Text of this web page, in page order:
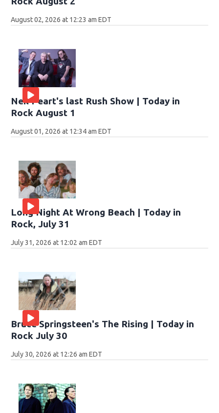
August 02, 2026 at 12:23 am EDT
Neil Peart's last Rush Show | Today in
Rock August 1
August 01, 2026 at 12:34 am EDT
Long Night At Wrong Beach | Today in
Rock, July 31
July 31, 2026 at 12:02 am EDT
Bruce Springsteen's The Rising | Today in
Rock July 30
July 30, 2026 at 12:26 am EDT